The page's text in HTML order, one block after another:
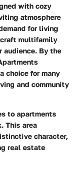
with cozy
atmosphere
for living
multifamily
By the
choice for many
and community
to apartments
This area
character,
real estate